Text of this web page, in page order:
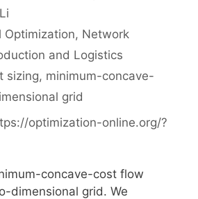
Optimization, Network
and Logistics
sizing, minimum-concave-
grid
optimization-online.org/?
concave-cost flow
dimensional grid. We